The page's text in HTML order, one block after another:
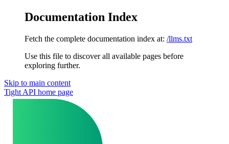
Documentation Index
Fetch the complete documentation index at: /llms.txt
Use this file to discover all available pages before
exploring further.
Skip to main content
Tight API home page